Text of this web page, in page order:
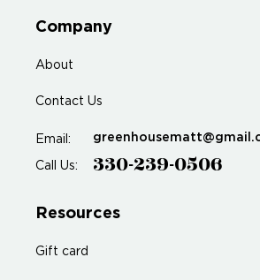
Company
About
Contact Us
Email:
Call Us: 330-239-0506
Resources
Gift card